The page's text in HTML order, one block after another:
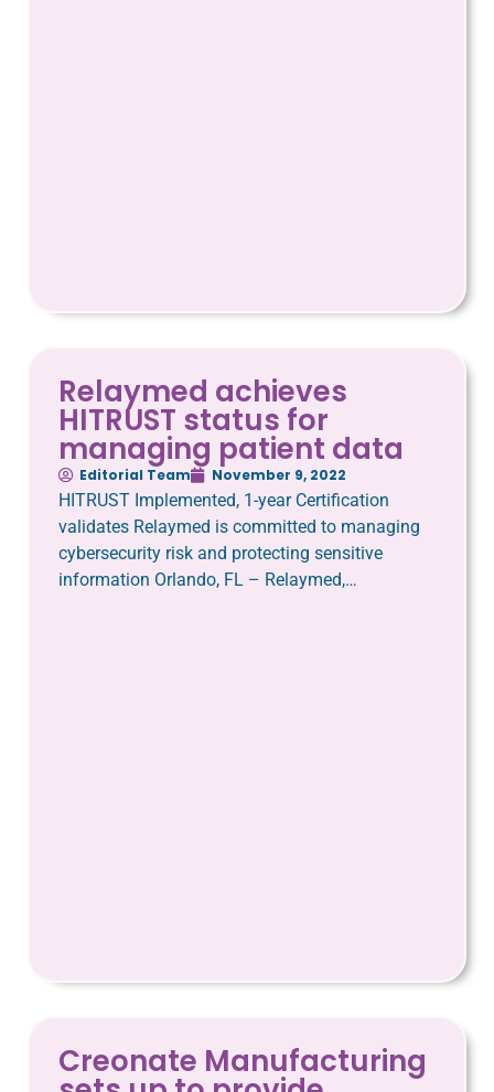
Relaymed achieves
HITRUST status for
managing patient data
Editorial Team November 9, 2022
HITRUST Implemented, 1-year Certification
validates Relaymed is committed to managing
cybersecurity risk and protecting sensitive
information Orlando, FL – Relaymed,…
Creonate Manufacturing